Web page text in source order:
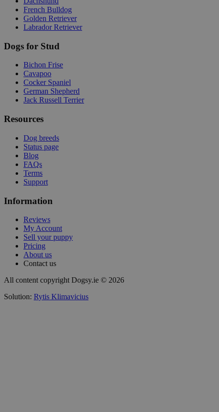
French Bulldog
Golden Retriever
Labrador Retriever
Dogs for Stud
Bichon Frise
Cavapoo
Cocker Spaniel
German Shepherd
Jack Russell Terrier
Resources
Dog breeds
Status page
Blog
FAQs
Terms
Support
Information
Reviews
My Account
Sell your puppy
Pricing
About us
Contact us
All content copyright Dogsy.ie © 2026
Solution: Rytis Klimavicius